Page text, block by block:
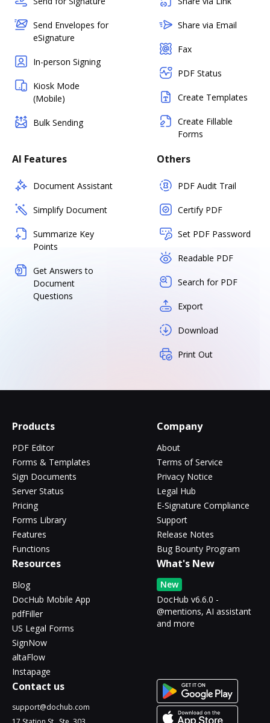
Send Envelopes for
eSignature
In-person Signing
Kiosk Mode
(Mobile)
Bulk Sending
Share via Email
Fax
PDF Status
Create Templates
Create Fillable
Forms
AI Features
Document Assistant
Simplify Document
Summarize Key
Points
Get Answers to
Document
Questions
Others
PDF Audit Trail
Certify PDF
Set PDF Password
Readable PDF
Search for PDF
Export
Download
Print Out
Products
PDF Editor
Forms & Templates
Sign Documents
Server Status
Pricing
Forms Library
Features
Functions
Company
About
Terms of Service
Privacy Notice
Legal Hub
E-Signature Compliance
Support
Release Notes
Bug Bounty Program
Resources
Blog
DocHub Mobile App
pdfFiller
US Legal Forms
SignNow
altaFlow
Instapage
What's New
New
DocHub v6.6.0 -
@mentions, AI assistant
and more
Contact us
support@dochub.com